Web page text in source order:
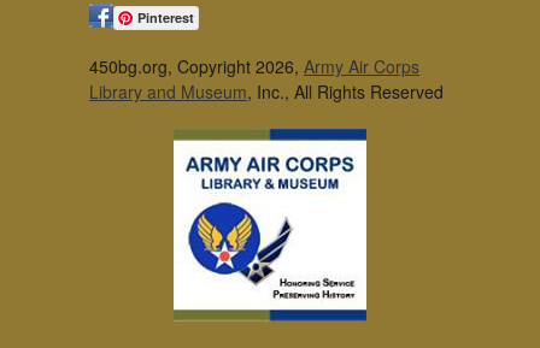
Pinterest
450bg.org, Copyright 2026, Army Air Corps
Library and Museum, Inc., All Rights Reserved